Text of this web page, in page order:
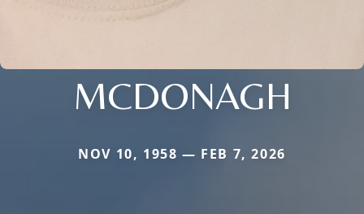
MCDONAGH
NOV 10, 1958 — FEB 7, 2026